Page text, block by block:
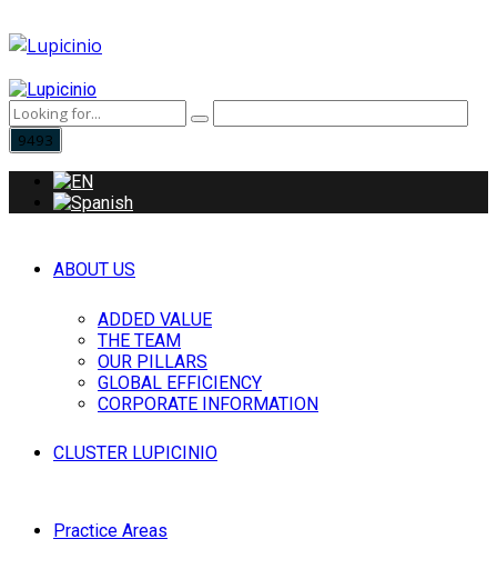
ABOUT US
ADDED VALUE
THE TEAM
OUR PILLARS
GLOBAL EFFICIENCY
CORPORATE INFORMATION
CLUSTER LUPICINIO
Practice Areas